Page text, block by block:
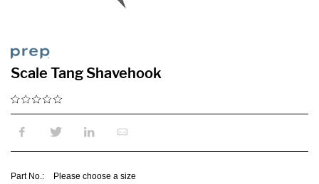
Scale Tang Shavehook
Part No.: Please choose a size